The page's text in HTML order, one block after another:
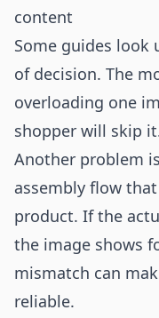
content
Some guides
of decision. The
overloading one
shopper will skip
Another problem
assembly flow
product. If the
the image shows
mismatch can
reliable.